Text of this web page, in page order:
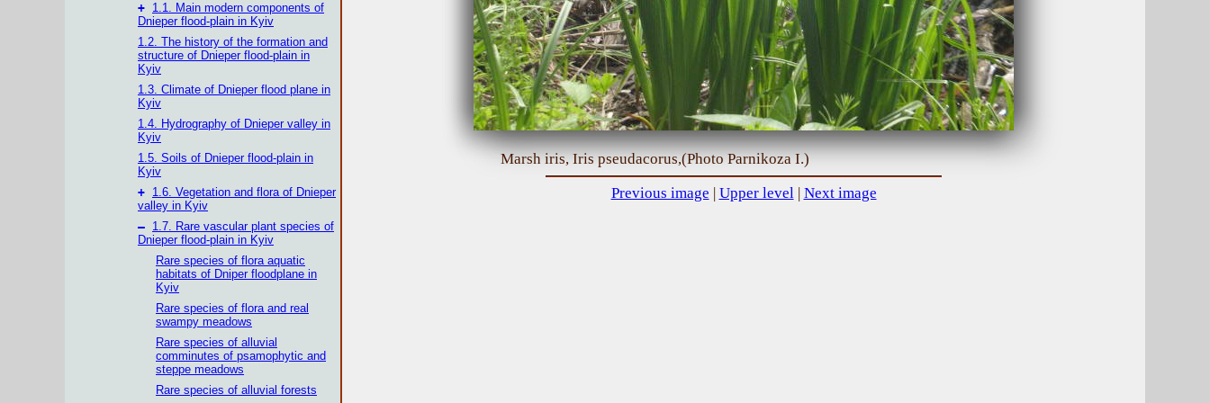
+ 1.1. Main modern components of
Dnieper flood-plain in Kyiv
1.2. The history of the formation and
structure of Dnieper flood-plain in
Kyiv
1.3. Climate of Dnieper flood plane in
Kyiv
1.4. Hydrography of Dnieper valley in
Kyiv
1.5. Soils of Dnieper flood-plain in
Kyiv
+ 1.6. Vegetation and flora of Dnieper
valley in Kyiv
– 1.7. Rare vascular plant species of
Dnieper flood-plain in Kyiv
Rare species of flora aquatic
habitats of Dniper floodplane in
Kyiv
Rare species of flora and real
swampy meadows
Rare species of alluvial
comminutes of psamophytic and
steppe meadows
Rare species of alluvial forests
Marsh iris, Iris pseudacorus,(Photo Parnikoza I.)
Previous image | Upper level| Next image